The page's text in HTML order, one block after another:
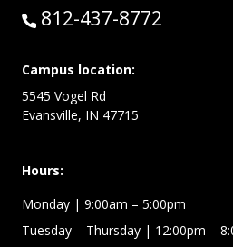
Call:
812-437-8772
Campus location:
5545 Vogel Rd
Evansville, IN 47715
Hours:
Monday | 9:00am – 5:00pm
Tuesday – Thursday | 12:00pm –